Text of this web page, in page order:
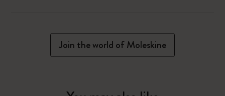
Join the world of Moleskine